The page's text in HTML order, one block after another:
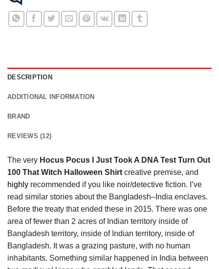
DESCRIPTION
ADDITIONAL INFORMATION
BRAND
REVIEWS (12)
The very Hocus Pocus I Just Took A DNA Test Turn Out
100 That Witch Halloween Shirt creative premise, and
highly recommended if you like noir/detective fiction. I’ve
read similar stories about the Bangladesh–India enclaves.
Before the treaty that ended these in 2015. There was one
area of fewer than 2 acres of Indian territory inside of
Bangladesh territory, inside of Indian territory, inside of
Bangladesh. It was a grazing pasture, with no human
inhabitants. Something similar happened in India between